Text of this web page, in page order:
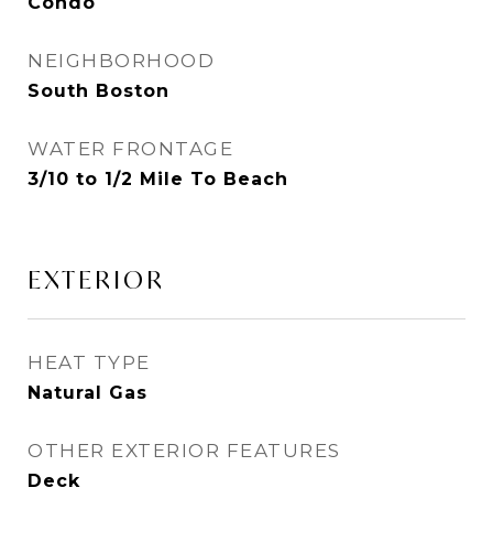
NEIGHBORHOOD
South Boston
WATER FRONTAGE
3/10 to 1/2 Mile To Beach
EXTERIOR
HEAT TYPE
Natural Gas
OTHER EXTERIOR FEATURES
Deck